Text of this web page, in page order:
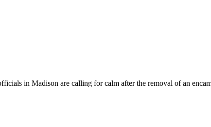
in Madison are calling for calm after the removal of an